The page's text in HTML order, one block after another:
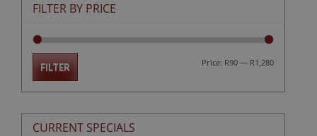
FILTER BY PRICE
Min
Max
FILTER Price: R90 — R1,280
CURRENT SPECIALS